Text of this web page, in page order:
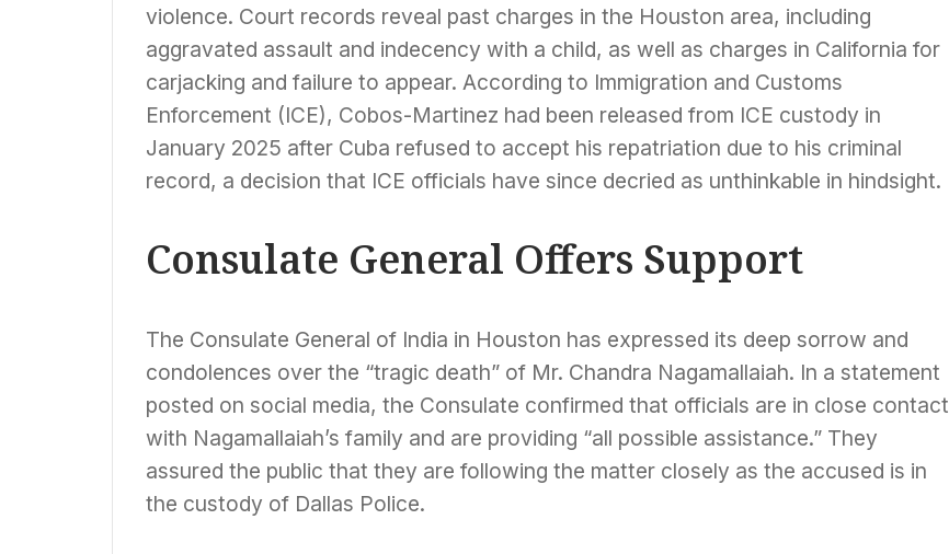
violence. Court records reveal past charges in the Houston area, including
aggravated assault and indecency with a child, as well as charges in California for
carjacking and failure to appear. According to Immigration and Customs
Enforcement (ICE), Cobos-Martinez had been released from ICE custody in
January 2025 after Cuba refused to accept his repatriation due to his criminal
record, a decision that ICE officials have since decried as unthinkable in hindsight.
Consulate General Offers Support
The Consulate General of India in Houston has expressed its deep sorrow and
condolences over the “tragic death” of Mr. Chandra Nagamallaiah. In a statement
posted on social media, the Consulate confirmed that officials are in close contact
with Nagamallaiah’s family and are providing “all possible assistance.” They
assured the public that they are following the matter closely as the accused is in
the custody of Dallas Police.